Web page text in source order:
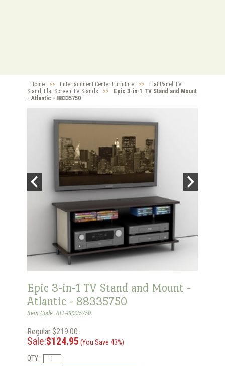
Home >> Entertainment Center Furniture >>
Flat Panel TV
Stand, Flat Screen TV Stands
>>
Epic 3-in-1 TV Stand and Mount
- Atlantic - 88335750
Epic 3-in-1 TV Stand and Mount -
Atlantic - 88335750
Item Code: ATL-88335750
Regular:$219.00
Sale:$124.95 (You Save 43%)
QTY: